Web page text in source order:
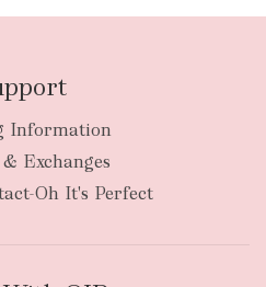
Information
Exchanges
Oh It's Perfect